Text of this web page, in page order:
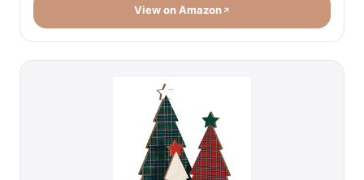
View on Amazon